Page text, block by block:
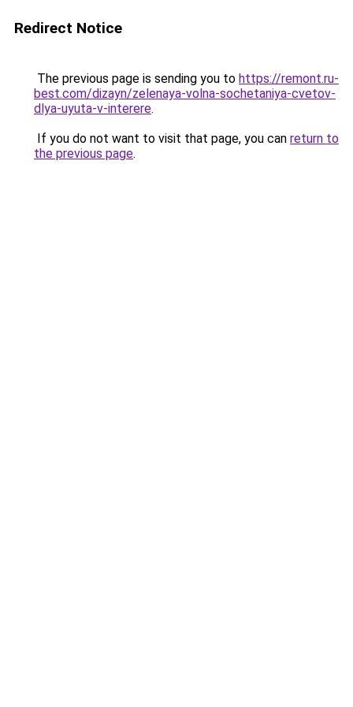
Redirect Notice
The previous page is sending you to https://remont.ru-
best.com/dizayn/zelenaya-volna-sochetaniya-cvetov-
dlya-uyuta-v-interere.
If you do not want to visit that page, you can return to
the previous page.